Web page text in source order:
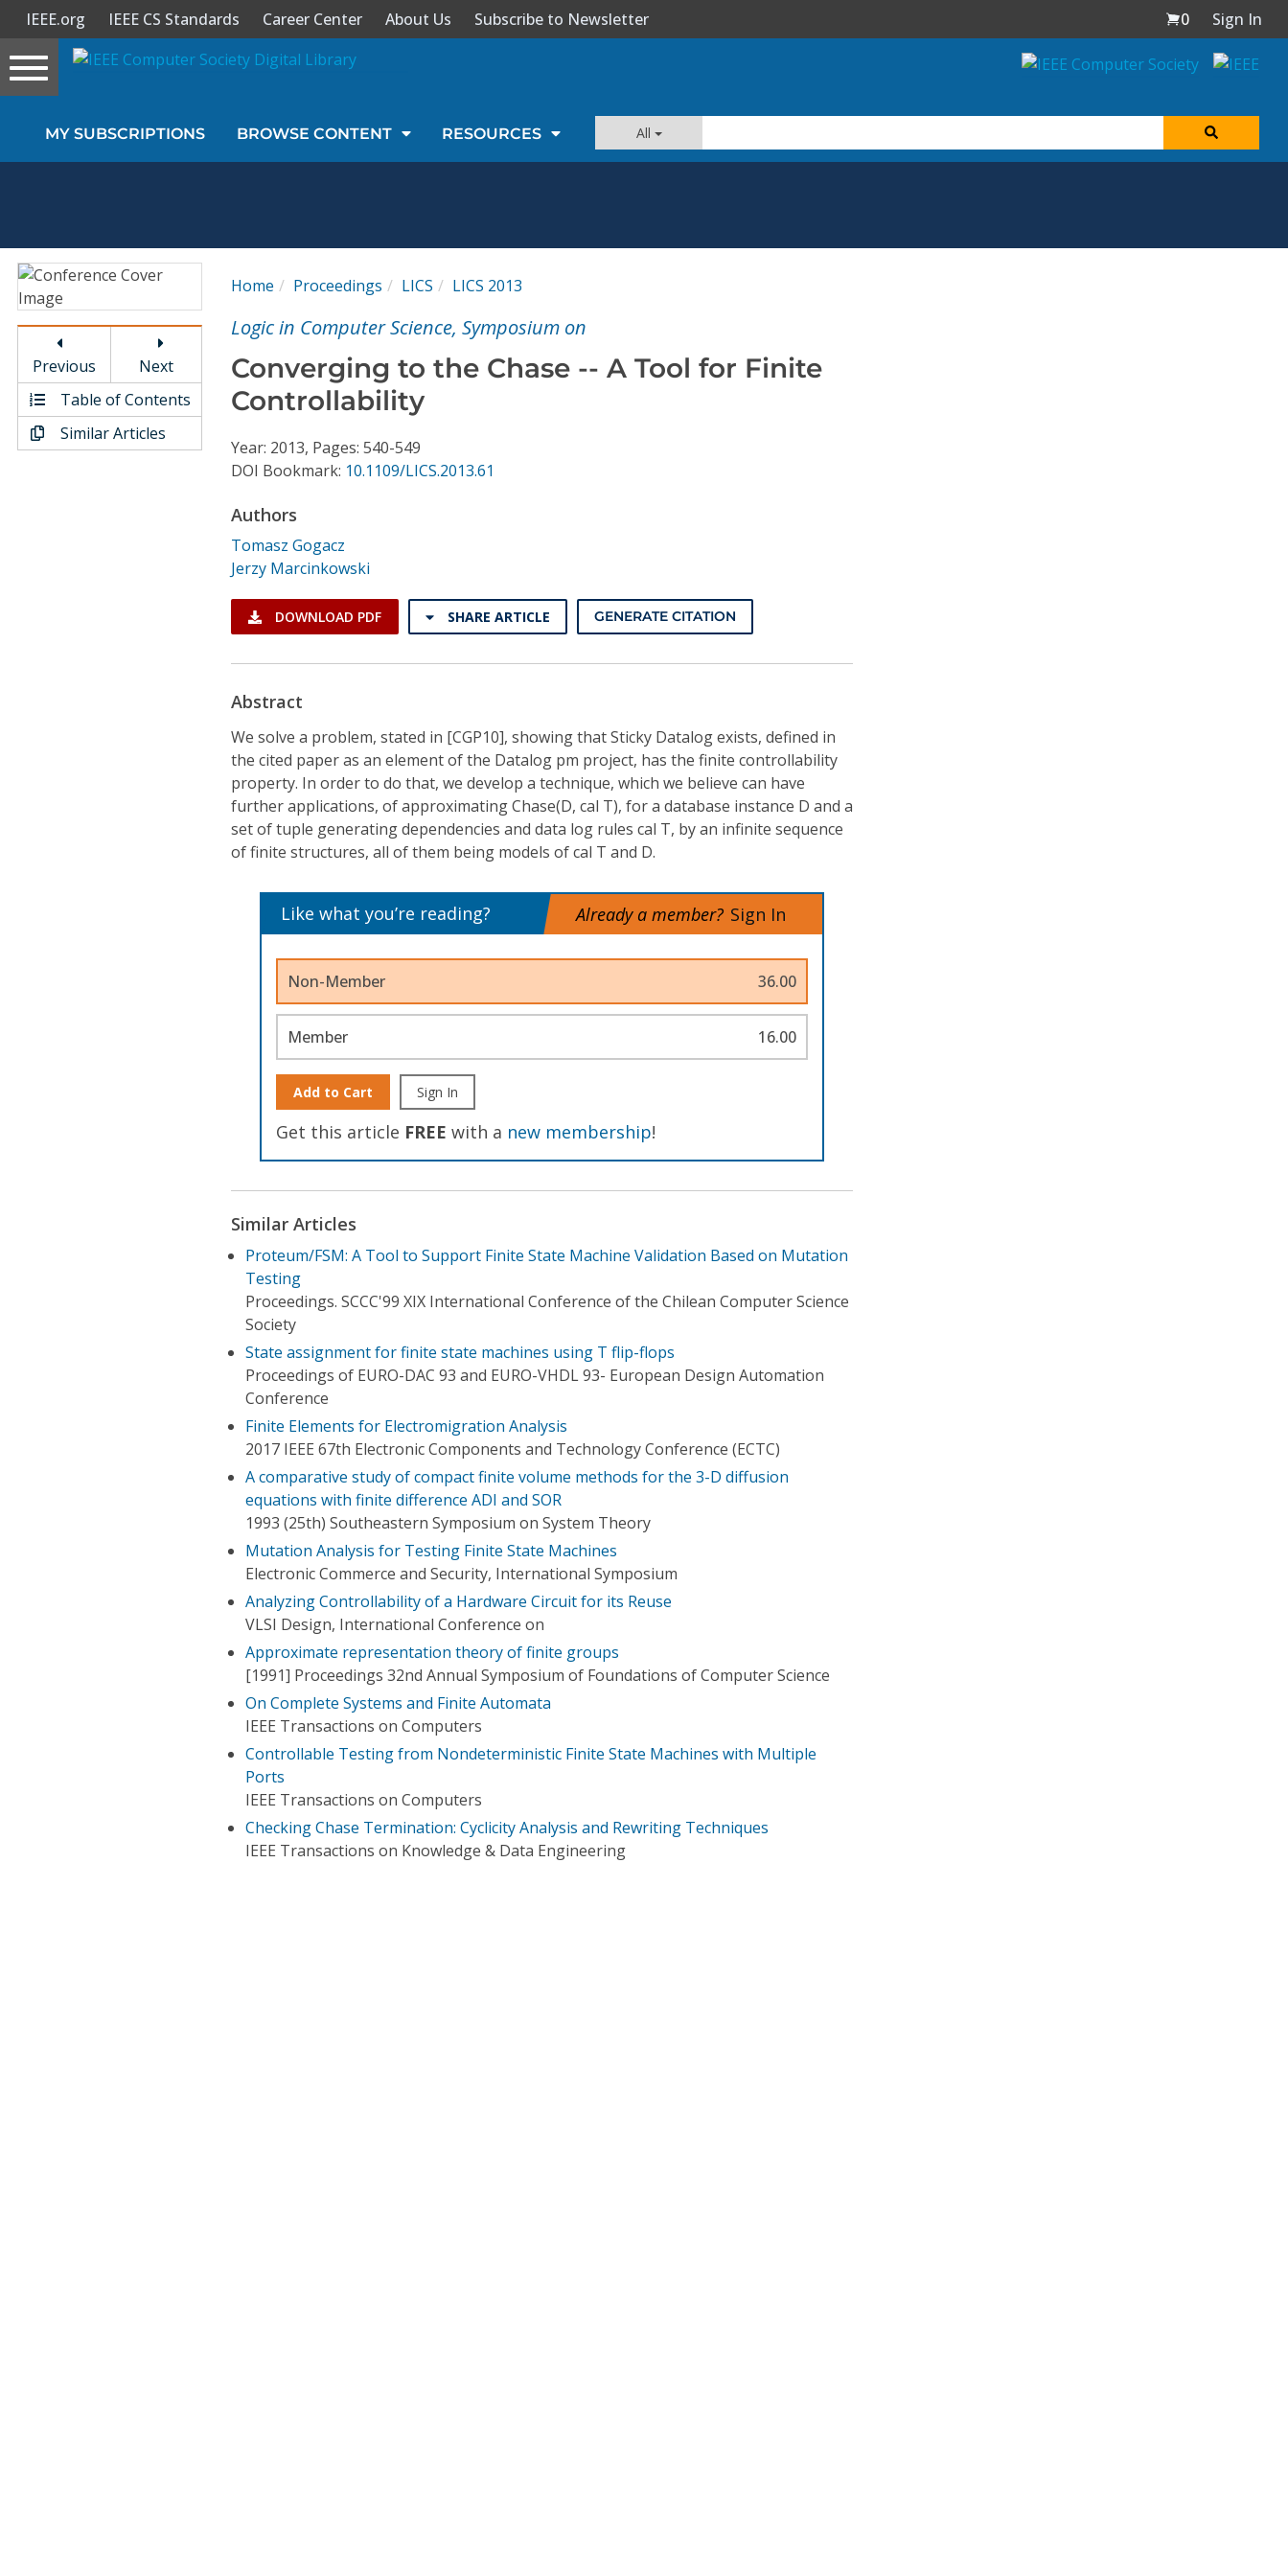
Sign In
Magazines
Video Library
Conference Proceedings
IEEE.org IEEE CS Standards Career Center About Us Subscribe to Newsletter 0
Sign In
Toggle
navigation
MY SUBSCRIPTIONS BROWSE CONTENT RESOURCES All
Previous
Next
Table of Contents
Similar Articles
Home Proceedings LICS LICS 2013
Logic in Computer Science, Symposium on
Converging to the Chase -- A Tool for Finite
Controllability
Year: 2013, Pages: 540-549
DOI Bookmark: 10.1109/LICS.2013.61
Authors
Tomasz Gogacz
Jerzy Marcinkowski
DOWNLOAD PDF SHARE ARTICLE GENERATE CITATION
Abstract
We solve a problem, stated in [CGP10], showing that Sticky Datalog exists, defined in
the cited paper as an element of the Datalog pm project, has the finite controllability
property. In order to do that, we develop a technique, which we believe can have
further applications, of approximating Chase(D, cal T), for a database instance D and a
set of tuple generating dependencies and data log rules cal T, by an infinite sequence
of finite structures, all of them being models of cal T and D.
Like what you’re reading? Already a member? Sign In
Non-Member 36.00
Member 16.00
Add to Cart Sign In
Get this article FREE with a new membership!
Similar Articles
Proteum/FSM: A Tool to Support Finite State Machine Validation Based on Mutation
Testing
Proceedings. SCCC'99 XIX International Conference of the Chilean Computer Science
Society
State assignment for finite state machines using T flip-flops
Proceedings of EURO-DAC 93 and EURO-VHDL 93- European Design Automation
Conference
Finite Elements for Electromigration Analysis
2017 IEEE 67th Electronic Components and Technology Conference (ECTC)
A comparative study of compact finite volume methods for the 3-D diffusion
equations with finite difference ADI and SOR
1993 (25th) Southeastern Symposium on System Theory
Mutation Analysis for Testing Finite State Machines
Electronic Commerce and Security, International Symposium
Analyzing Controllability of a Hardware Circuit for its Reuse
VLSI Design, International Conference on
Approximate representation theory of finite groups
[1991] Proceedings 32nd Annual Symposium of Foundations of Computer Science
On Complete Systems and Finite Automata
IEEE Transactions on Computers
Controllable Testing from Nondeterministic Finite State Machines with Multiple
Ports
IEEE Transactions on Computers
Checking Chase Termination: Cyclicity Analysis and Rewriting Techniques
IEEE Transactions on Knowledge & Data Engineering